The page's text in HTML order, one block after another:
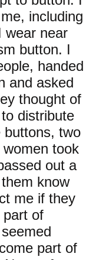
including
wear near
button. I
handed
and asked
thought of
distribute
buttons, two
took
out a
know
me if they
part of
part of